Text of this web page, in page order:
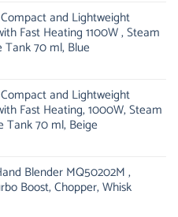
and Lightweight
Fast Heating 1100W , Steam
70 ml, Blue
$.
and Lightweight
Fast Heating, 1000W, Steam
Tank 70 ml, Beige
$.
Blender MQ50202M ,
Boost, Chopper, Whisk